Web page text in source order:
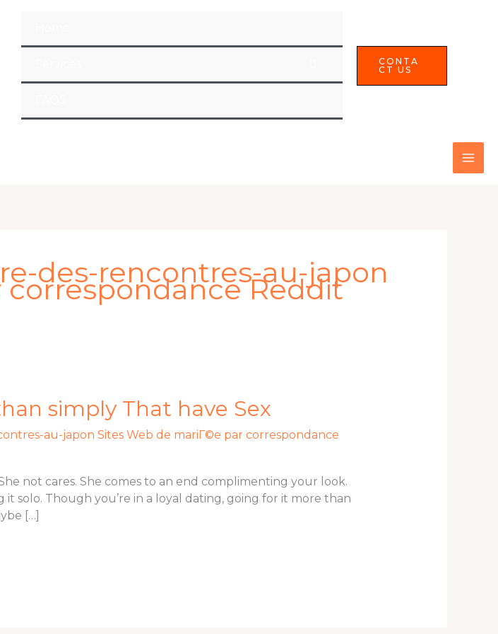
CONTA
CT US
des-rencontres-au-japon
Reddit
simply That have Sex
au-japon Sites Web de mariГ©e par correspondance
not cares. She comes to an end complimenting your look.
solo. Though you’re in a loyal dating, going for it more than
[…]